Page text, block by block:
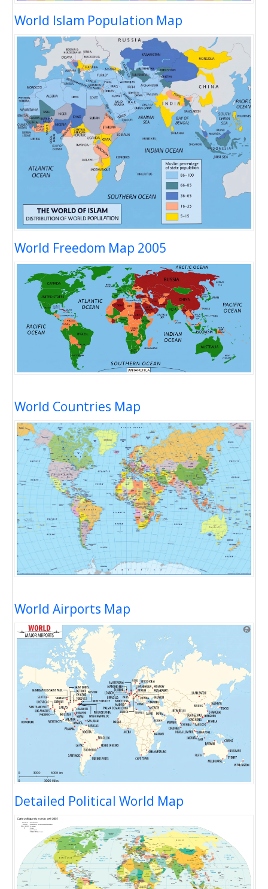
World Islam Population Map
World Freedom Map 2005
World Countries Map
World Airports Map
Detailed Political World Map